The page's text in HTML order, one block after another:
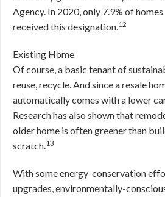
Agency. In 2020, only 7.9% of
received this designation.12
Existing Home
Of course, a basic tenant of
reuse, recycle. And since a resale
automatically comes with a lower
Research has also shown that
older home is often greener than
scratch.13
With some energy-conservation
upgrades, environmentally-